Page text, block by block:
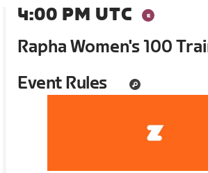
4:00 PM UTC
Rapha Women's 100
Event Rules